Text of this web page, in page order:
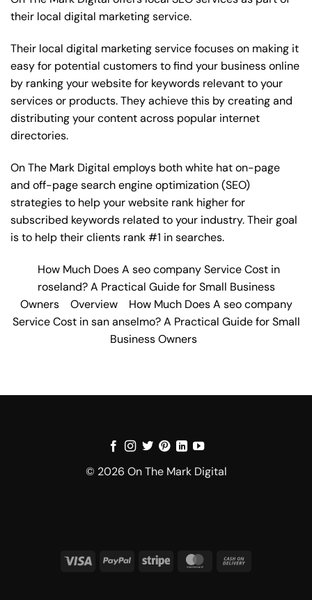
their local digital marketing service.
Their local digital marketing service focuses on making it
easy for potential customers to find your business online
by ranking your website for keywords relevant to your
services or products. They achieve this by creating and
distributing your content across popular internet
directories.
On The Mark Digital employs both white hat on-page
and off-pagesearch engine optimization(SEO)
strategies to help your website rank higher for
subscribed keywords related to your industry. Their goal
is to help their clients rank #1 in searches.
How Much Does A seo company Service Cost in
roseland? A Practical Guide for Small Business
Owners
Overview
How Much Does A seo company
Service Cost in san anselmo? A Practical Guide for Small
Business Owners
© 2026 On The Mark Digital
Visa PayPal Stripe MasterCard